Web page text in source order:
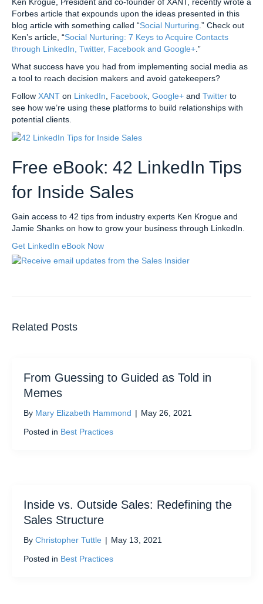
Forbes article that expounds upon the ideas presented in this
blog article with something called “Social Nurturing .” Check out
Ken’s article, “Social Nurturing: 7 Keys to Acquire Contacts
through LinkedIn, Twitter, Facebook and Google+ .”
What success have you had from implementing social media as
a tool to reach decision makers and avoid gatekeepers?
Follow XANT on LinkedIn Facebook Google+ and Twitter to
see how we’re using these platforms to build relationships with
potential clients.
Free eBook: 42 LinkedIn Tips
for Inside Sales
Gain access to 42 tips from industry experts Ken Krogue and
Jamie Shanks on how to grow your business through LinkedIn.
Get LinkedIn eBook Now
Related Posts
From Guessing to Guided as Told in
Memes
By Mary Elizabeth Hammond | May 26, 2021
Posted in Best Practices
Inside vs. Outside Sales: Redefining the
Sales Structure
By Christopher Tuttle | May 13, 2021
Posted in Best Practices